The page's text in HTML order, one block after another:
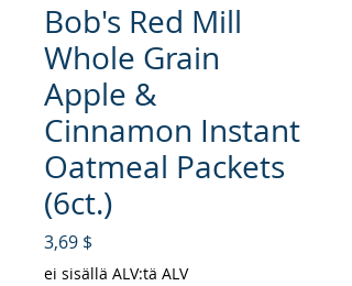
Bob's Red Mill
Whole Grain
Apple &
Cinnamon Instant
Oatmeal Packets
(6ct.)
3,69 $
ei sisällä ALV:tä ALV